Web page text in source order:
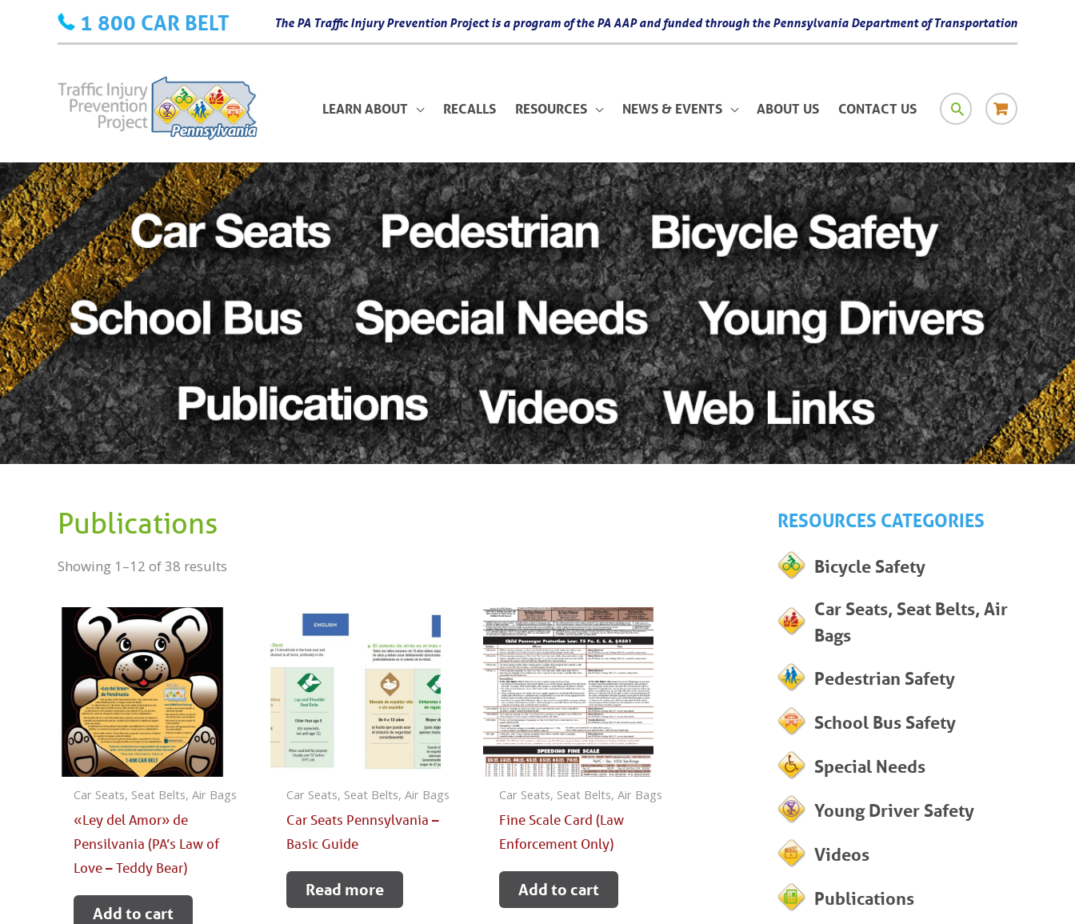
1 800 CAR BELT The PA Traffic Injury Prevention Project is a program of the PA AAP and funded through the Pennsylvania Department of Transportation
LEARN ABOUT RECALLS RESOURCES NEWS & EVENTS ABOUT US CONTACT US SEARCHRESOURCE
MATERIALS
Publications
Showing 1–12 of 38 results
Car Seats, Seat Belts, Air Bags
«Ley del Amor» de
Pensilvania (PA’s Law of
Love – Teddy Bear)
Add to cart
Car Seats, Seat Belts, Air Bags
Car Seats Pennsylvania –
Basic Guide
Read more
Car Seats, Seat Belts, Air Bags
Fine Scale Card (Law
Enforcement Only)
Add to cart
RESOURCES CATEGORIES
Bicycle Safety
Car Seats, Seat Belts, Air
Bags
Pedestrian Safety
School Bus Safety
Special Needs
Young Driver Safety
Videos
Publications